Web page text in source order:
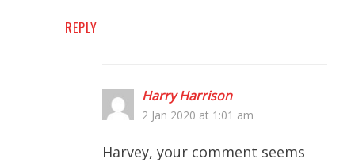
REPLY
Harry Harrison
2 Jan 2020 at 1:01 am
Harvey, your comment seems